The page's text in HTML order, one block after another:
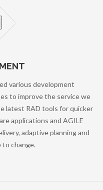
various development
to improve the service we
latest RAD tools for quicker
applications and AGILE
adaptive planning and
change.